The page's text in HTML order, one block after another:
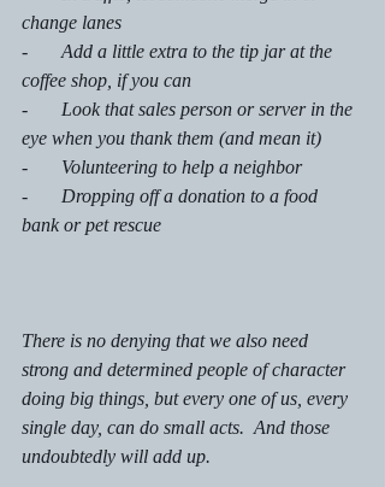
change lanes
-       Add a little extra to the tip jar at the
coffee shop, if you can
-       Look that sales person or server in the
eye when you thank them (and mean it)
-       Volunteering to help a neighbor
-       Dropping off a donation to a food
bank or pet rescue
There is no denying that we also need
strong and determined people of character
doing big things, but every one of us, every
single day, can do small acts.  And those
undoubtedly will add up.